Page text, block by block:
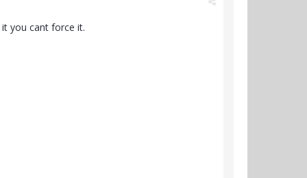
you cant force it.